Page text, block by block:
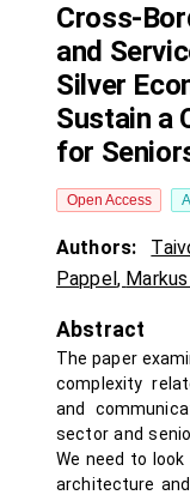
Cross-
and
Silver
Sustain a
for
Open Access
Authors:
Pappel,
Abstract
The paper
complexity
and
sector and
We need to
architecture